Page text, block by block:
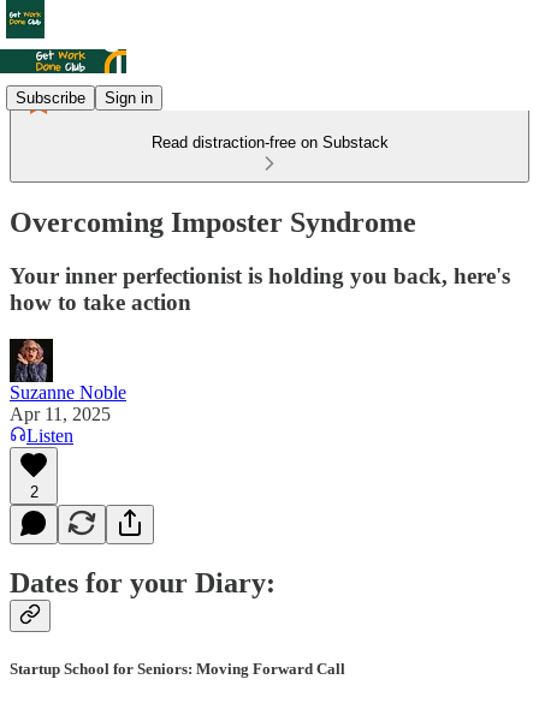
Subscribe Sign in
Read distraction-free on Substack
Overcoming Imposter Syndrome
Your inner perfectionist is holding you back, here's
how to take action
Suzanne Noble
Apr 11, 2025
Listen
2
Dates for your Diary:
Startup School for Seniors: Moving Forward Call